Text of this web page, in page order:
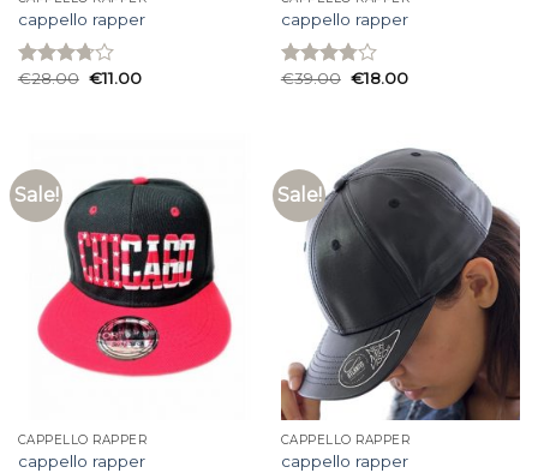
cappello rapper
Rated
€28.00 €11.00
cappello rapper
Rated
€39.00 €18.00
Sale!
CAPPELLO RAPPER
cappello rapper
Sale!
CAPPELLO RAPPER
cappello rapper